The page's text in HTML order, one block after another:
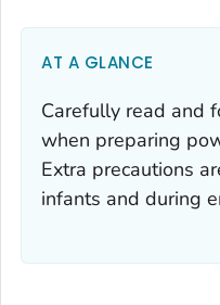
AT A GLANCE
Carefully read and
when preparing
Extra precautions
infants and during